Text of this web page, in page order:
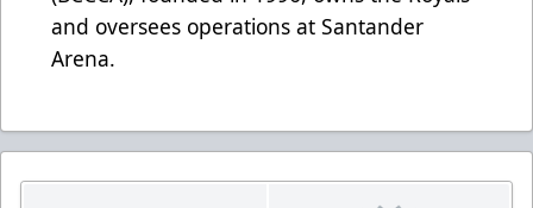
and oversees operations at Santander
Arena.